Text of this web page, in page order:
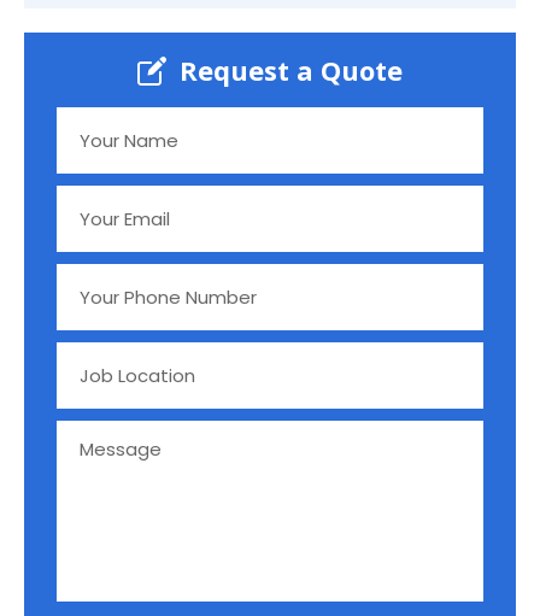
Request a Quote